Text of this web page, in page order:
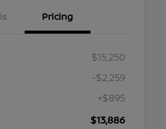
Pricing
$15,250
-$2,259
+$895
$13,886